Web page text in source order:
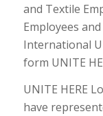
and Textile
Employees
International
form UNITE
UNITE HERE
have